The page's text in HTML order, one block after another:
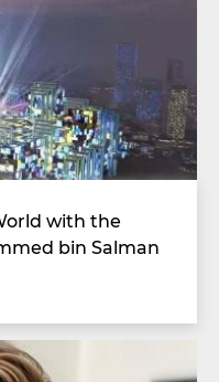
with the
bin Salman